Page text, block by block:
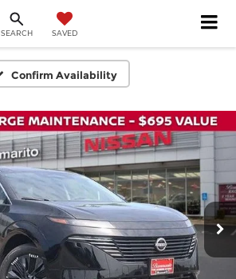
SEARCH SAVED
Confirm Availability